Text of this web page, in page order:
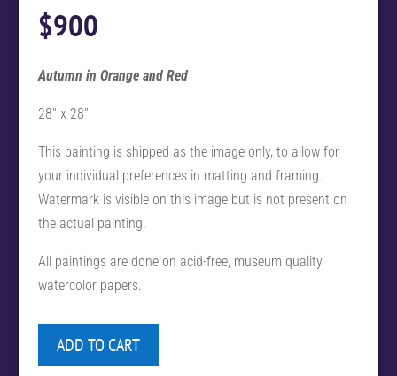
$900
Autumn in Orange and Red
28″ x 28″
This painting is shipped as the image only, to allow for
your individual preferences in matting and framing.
Watermark is visible on this image but is not present on
the actual painting.
All paintings are done on acid-free, museum quality
watercolor papers.
ADD TO CART